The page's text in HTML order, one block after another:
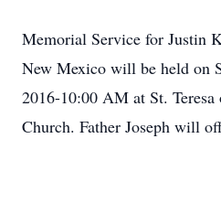
Memorial Service for Justin
New Mexico will be held on
2016-10:00 AM at St.
Church. Father Joseph will